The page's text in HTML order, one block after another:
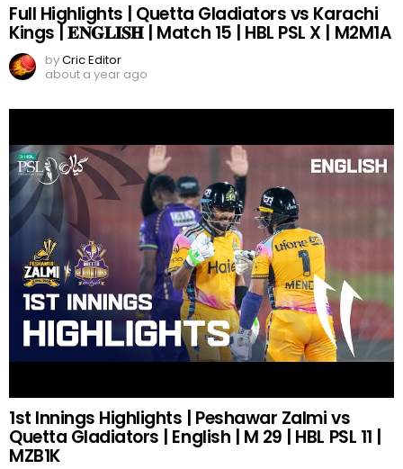
Full Highlights | Quetta Gladiators vs Karachi
Kings | 𝐄𝐍𝐆𝐋𝐈𝐒𝐇 | Match 15 | HBL PSL X | M2M1A
byCric Editor
about a year ago
1st Innings Highlights | Peshawar Zalmi vs
Quetta Gladiators | English | M 29 | HBL PSL 11 |
MZB1K